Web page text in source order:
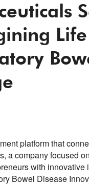
Life
platform that
a company focused
with innovative
Bowel Disease